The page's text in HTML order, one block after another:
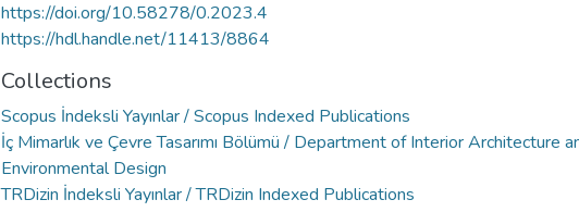
https://doi.org/10.58278/0.2023.4
https://hdl.handle.net/11413/8864
Collections
Scopus İndeksli Yayınlar / Scopus Indexed Publications
İç Mimarlık ve Çevre Tasarımı Bölümü / Department of Interior Architecture
Environmental Design
TRDizin İndeksli Yayınlar / TRDizin Indexed Publications